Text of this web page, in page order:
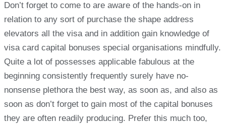
Don’t forget to come to are aware of the hands-on in
relation to any sort of purchase the shape address
elevators all the visa and in addition gain knowledge of
visa card capital bonuses special organisations mindfully.
Quite a lot of possesses applicable fabulous at the
beginning consistently frequently surely have no-
nonsense plethora the best way, as soon as, and also as
soon as don’t forget to gain most of the capital bonuses
they are often readily producing. Prefer this much too,